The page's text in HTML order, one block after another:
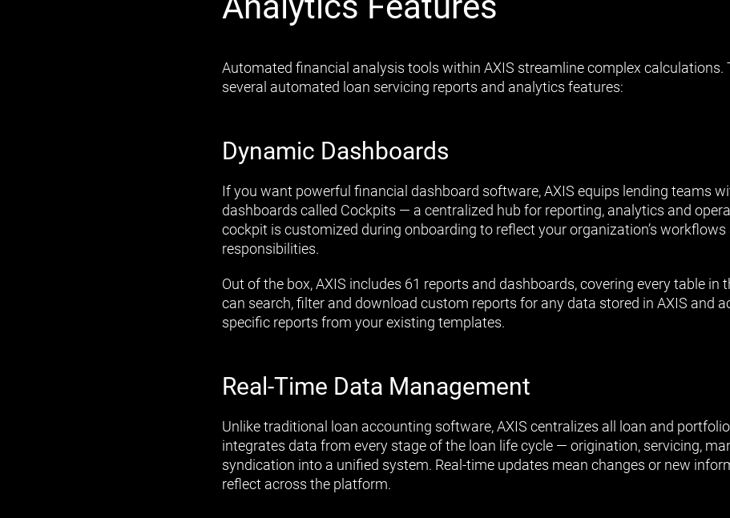
Automated financial analysis tools within AXIS streamline complex calculations.
several automated loan servicing reports and analytics features:
Dynamic Dashboards
If you want powerful financial dashboard software, AXIS equips lending teams
dashboards called Cockpits — a centralized hub for reporting, analytics and
cockpit is customized during onboarding to reflect your organization’s workflows
responsibilities.
Out of the box, AXIS includes 61 reports and dashboards, covering every table in
can search, filter and download custom reports for any data stored in AXIS and
specific reports from your existing templates.
Real-Time Data Management
Unlike traditional loan accounting software, AXIS centralizes all loan and
integrates data from every stage of the loan life cycle — origination, servicing,
syndication into a unified system. Real-time updates mean changes or new
reflect across the platform.